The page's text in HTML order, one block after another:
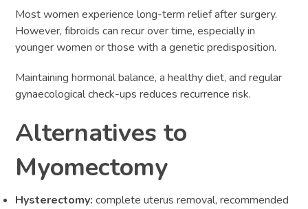
Most women experience long-term relief after surgery.
However, fibroids can recur over time, especially in
younger women or those with a genetic predisposition.
Maintaining hormonal balance, a healthy diet, and regular
gynaecological check-ups reduces recurrence risk.
Alternatives to
Myomectomy
Hysterectomy: complete uterus removal, recommended